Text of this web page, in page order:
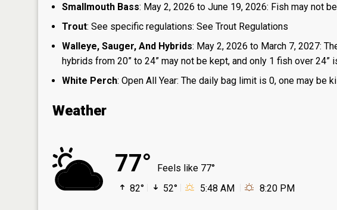
Smallmouth Bass: May 2, 2026 to June 19, 2026: Fish may not
Trout: See specific regulations: See Trout Regulations
Walleye, Sauger, And Hybrids: May 2, 2026 to March 7, 2027:
hybrids from 20” to 24” may not be kept, and only 1 fish over 24”
White Perch: Open All Year: The daily bag limit is 0, one may
Weather
77°
Feels like 77°
82°
52° 5:48 AM 8:20 PM